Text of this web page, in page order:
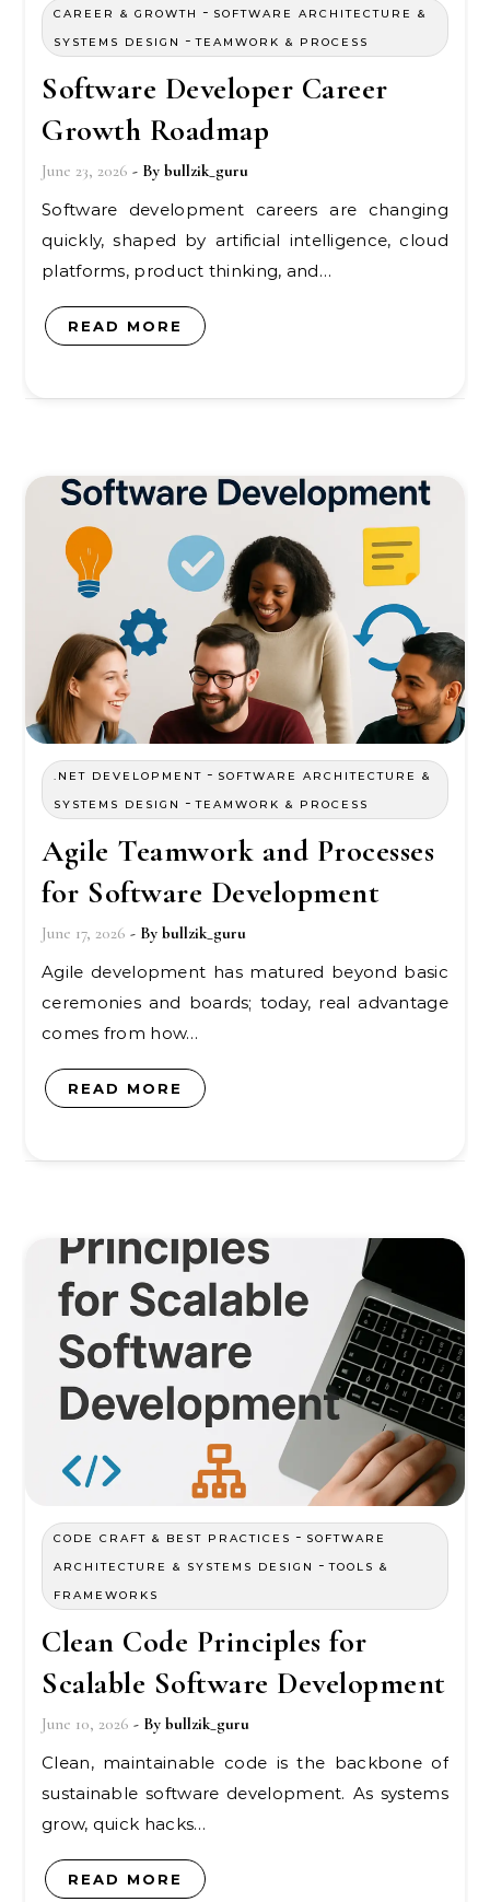
CAREER & GROWTH - SOFTWARE ARCHITECTURE &
SYSTEMS DESIGN
-TEAMWORK & PROCESS
Software Developer Career
Growth Roadmap
June 23, 2026 - By bullzik_guru
Software development careers are changing
quickly, shaped by artificial intelligence, cloud
platforms, product thinking, and…
READ MORE
.NET DEVELOPMENT - SOFTWARE ARCHITECTURE &
SYSTEMS DESIGN
-TEAMWORK & PROCESS
Agile Teamwork and Processes
for Software Development
June 17, 2026 - By bullzik_guru
Agile development has matured beyond basic
ceremonies and boards; today, real advantage
comes from how…
READ MORE
CODE CRAFT & BEST PRACTICES - SOFTWARE
ARCHITECTURE & SYSTEMS DESIGN
-TOOLS &
FRAMEWORKS
Clean Code Principles for
Scalable Software Development
June 10, 2026 - By bullzik_guru
Clean, maintainable code is the backbone of
sustainable software development. As systems
grow, quick hacks…
READ MORE